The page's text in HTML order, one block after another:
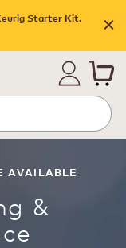
Starter Kit.
AVAILABLE
&